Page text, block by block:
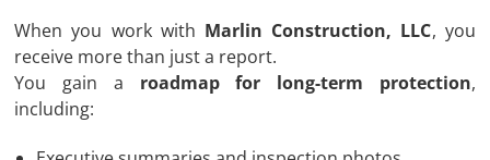
When you work with Marlin Construction, LLC, you
receive more than just a report.
You gain a roadmap for long-term protection,
including: